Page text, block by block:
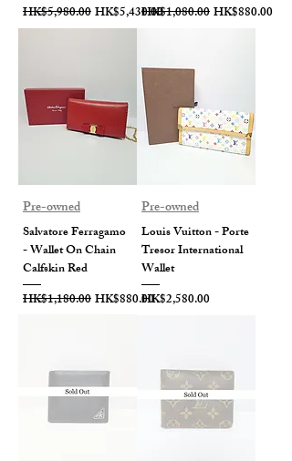
Regular Price
HK$5,980.00Sale Price
HK$5,430.00Regular Price
HK$1,080.00Sale Price
HK$880.00
Pre-owned
Salvatore Ferragamo
- Wallet On Chain
Calfskin Red
Regular Price
HK$1,180.00Sale Price
HK$880.00
Pre-owned
Louis Vuitton - Porte
Tresor International
Wallet
Price
HK$2,580.00